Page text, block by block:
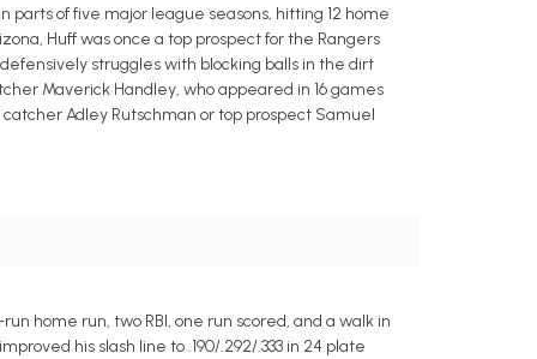
of five major league seasons, hitting 12 home
Huff was once a top prospect for the Rangers
struggles with blocking balls in the dirt
Maverick Handley, who appeared in 16 games
Adley Rutschman or top prospect Samuel
home run, two RBI, one run scored, and a walk in
his slash line to .190/.292/.333 in 24 plate